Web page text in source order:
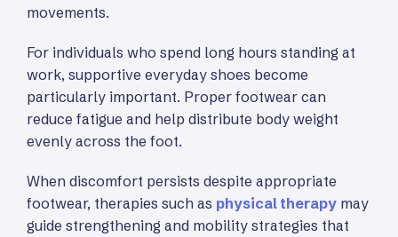
movements.
For individuals who spend long hours standing at
work, supportive everyday shoes become
particularly important. Proper footwear can
reduce fatigue and help distribute body weight
evenly across the foot.
When discomfort persists despite appropriate
footwear, therapies such as physical therapy may
guide strengthening and mobility strategies that